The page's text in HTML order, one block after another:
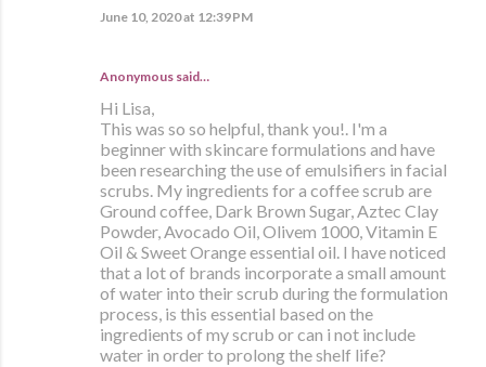
June 10, 2020 at 12:39 PM
Anonymous said…
Hi Lisa,
This was so so helpful, thank you!. I'm a
beginner with skincare formulations and have
been researching the use of emulsifiers in facial
scrubs. My ingredients for a coffee scrub are
Ground coffee, Dark Brown Sugar, Aztec Clay
Powder, Avocado Oil, Olivem 1000, Vitamin E
Oil & Sweet Orange essential oil. I have noticed
that a lot of brands incorporate a small amount
of water into their scrub during the formulation
process, is this essential based on the
ingredients of my scrub or can i not include
water in order to prolong the shelf life?